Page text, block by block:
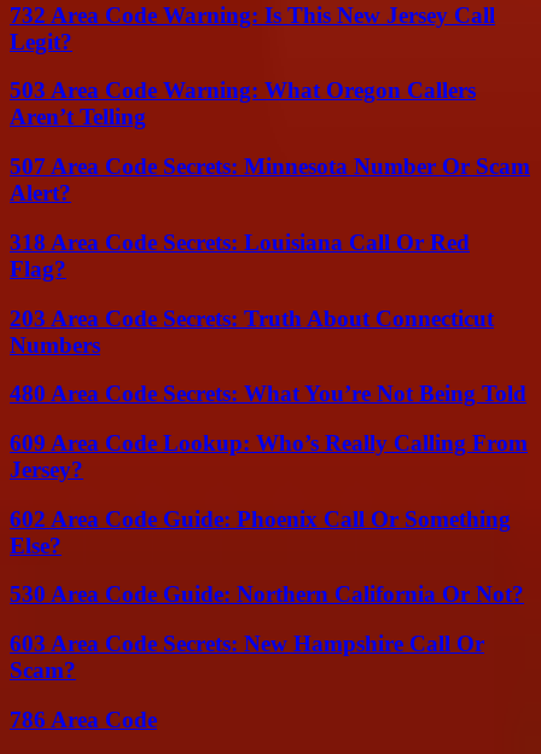
732 Area Code Warning: Is This New Jersey Call
Legit?
503 Area Code Warning: What Oregon Callers
Aren’t Telling
507 Area Code Secrets: Minnesota Number Or Scam
Alert?
318 Area Code Secrets: Louisiana Call Or Red
Flag?
203 Area Code Secrets: Truth About Connecticut
Numbers
480 Area Code Secrets: What You’re Not Being Told
609 Area Code Lookup: Who’s Really Calling From
Jersey?
602 Area Code Guide: Phoenix Call Or Something
Else?
530 Area Code Guide: Northern California Or Not?
603 Area Code Secrets: New Hampshire Call Or
Scam?
786 Area Code